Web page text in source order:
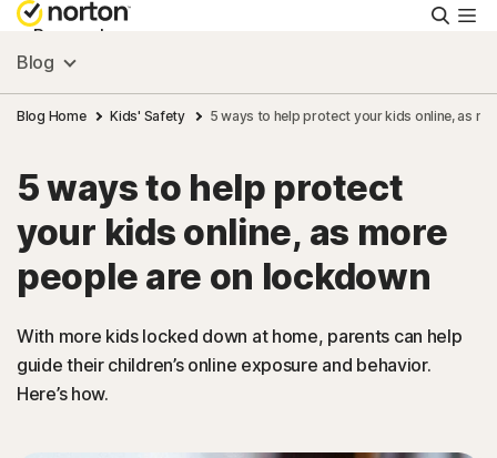
Personal
Small Business
Resources
Support
Singapore
Blog
Blog Home Kids' Safety 5 ways to help protect your kids online, as
5 ways to help protect
your kids online, as more
people are on lockdown
With more kids locked down at home, parents can help
guide their children’s online exposure and behavior.
Here’s how.